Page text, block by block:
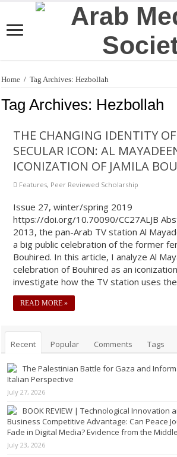
Home / Tag Archives: Hezbollah
Tag Archives: Hezbollah
THE CHANGING IDENTITY
SECULAR ICON: AL
ICONIZATION OF JAMILA
Features, Peer Reviewed Scholarship
Issue 27, winter/spring 2019
https://doi.org/10.70090/CC27ALJB
2013, the pan-Arab TV station Al
a big public celebration of the former
Bouhired. In this article, I analyze Al
celebration of Bouhired as an
investigate how the TV station uses
READ MORE »
Recent Popular Comments Tags
The Palestinian Battle for Gaza and
Italian Perspective
July 27, 2026
BOOK REVIEW | Technological Innovation
Business Competitive Advantage: Can Peace
Fade in Digital Media? Evidence from the
July 23, 2026